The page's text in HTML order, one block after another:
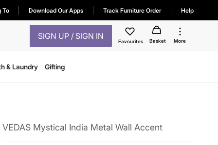
To Download Our Apps Track Furniture Order Help
SIGN UP / SIGN IN
Favourites Basket More
& Laundry Gifting
VEDAS Mystical India Metal Wall Accent